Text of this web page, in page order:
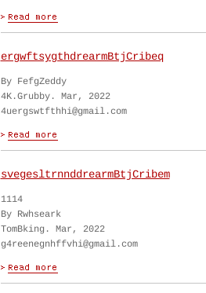
ergwftsygthdrearmBtjCribeq
By FefgZeddy
4K.Grubby. Mar, 2022
4uergswtfthhi@gmail.com
svegesltrnnddrearmBtjCribem
1114
By Rwhseark
TomBking. Mar, 2022
g4reenegnhffvhi@gmail.com